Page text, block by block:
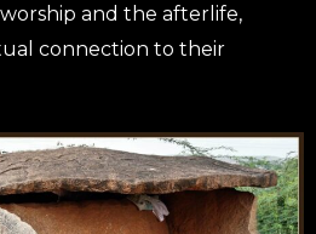
and the afterlife,
connection to their